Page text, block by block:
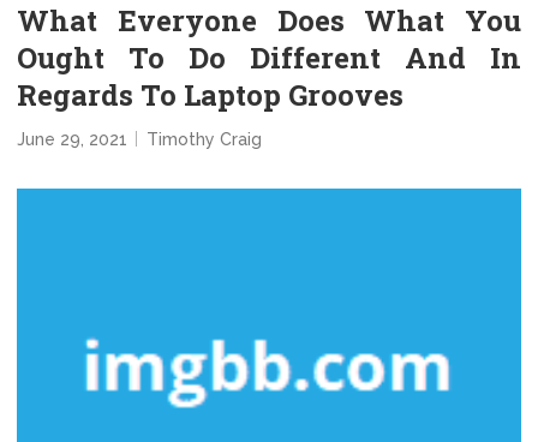
What Everyone Does What You
Ought To Do Different And In
Regards To Laptop Grooves
June 29, 2021 Timothy Craig